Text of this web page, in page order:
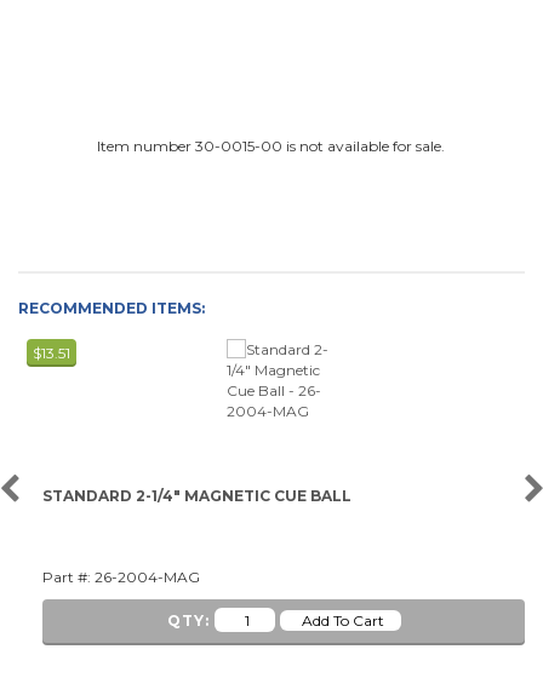
Item number 30-0015-00 is not available for sale.
RECOMMENDED ITEMS:
$13.51
STANDARD 2-1/4" MAGNETIC CUE BALL
Part #: 26-2004-MAG
QTY: